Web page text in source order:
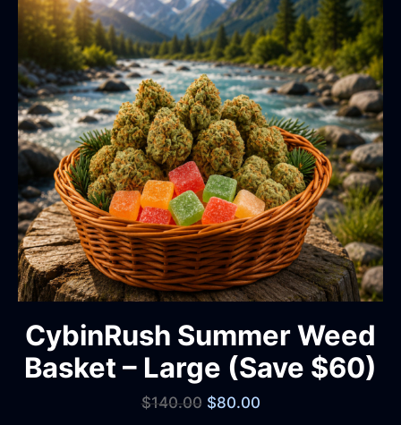
CybinRush Summer Weed
Basket – Large (Save $60)
$140.00 $80.00